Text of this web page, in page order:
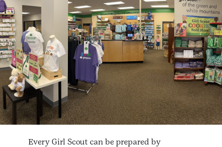
Every Girl Scout can be prepared by